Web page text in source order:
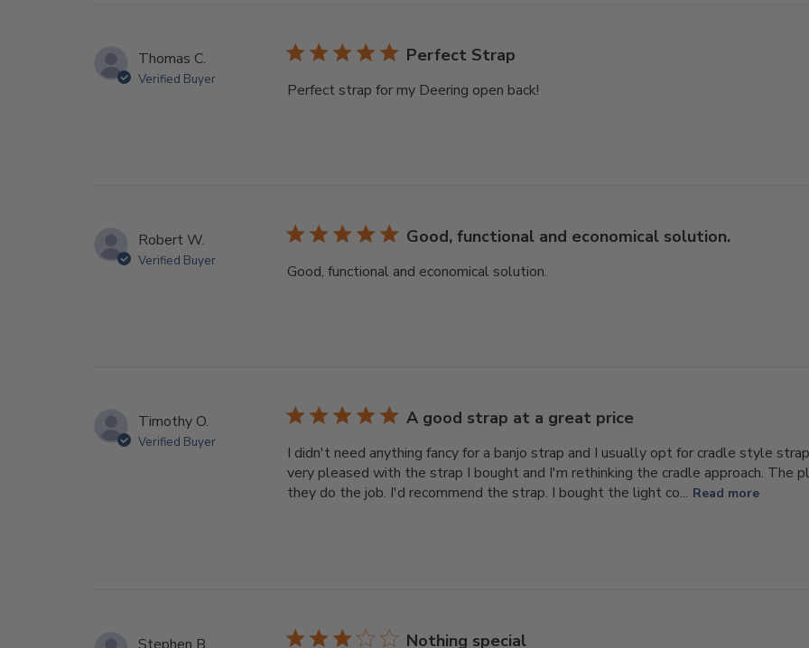
Thomas C.
Verified Buyer
Perfect Strap
Perfect strap for my Deering open back!
Robert W.
Verified Buyer
Good, functional and economical solution.
Good, functional and economical solution.
Timothy O.
Verified Buyer
A good strap at a great price
I didn't need anything fancy for a banjo strap and I usually opt for cradle style
very pleased with the strap I bought and I'm rethinking the cradle approach. The
they do the job. I'd recommend the strap. I bought the light co... Read more
Nothing special